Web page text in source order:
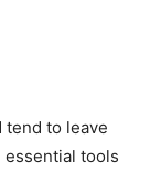
tend to leave
essential tools